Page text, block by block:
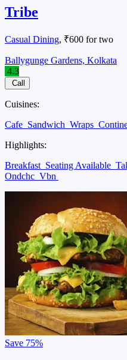
Tribe
Casual Dining, ₹600 for two
Ballygunge Gardens, Kolkata
4.3
Call
Cuisines:
Cafe Sandwich Wraps
Highlights:
Breakfast Seating Available
Ondchc Vbn
Save 75%